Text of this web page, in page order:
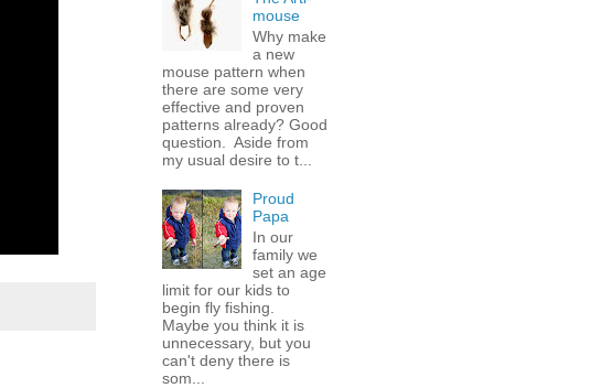
mouse
Why make
a new
mouse pattern when
there are some very
effective and proven
patterns already? Good
question. Aside from
my usual desire to t...
Proud
Papa
In our
family we
set an age
limit for our kids to
begin fly fishing.
Maybe you think it is
unnecessary, but you
can't deny there is
som...